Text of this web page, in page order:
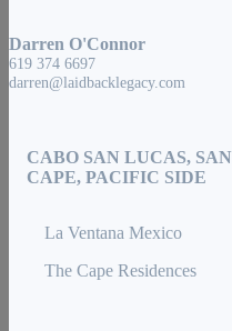
Darren O'Connor
619 374 6697
darren@laidbacklegacy.com
CABO SAN LUCAS,
CAPE, PACIFIC SIDE
La Ventana Mexico
The Cape Residences